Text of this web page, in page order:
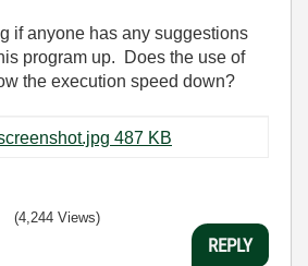
if anyone has any suggestions
program up. Does the use of
the execution speed down?
EMI Read 3 screenshot.jpg ‏487 KB
(4,244 Views)
REPLY